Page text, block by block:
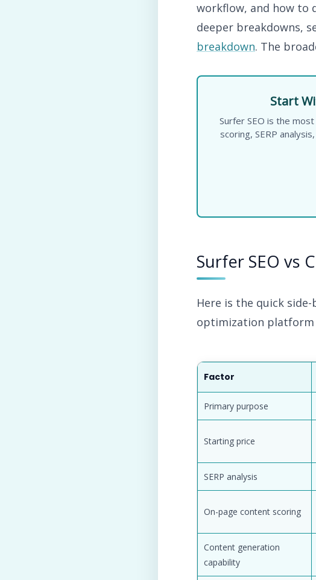
workflow, and how to
deeper breakdowns,
breakdown. The
Start
Surfer SEO is the
scoring, SERP
Surfer SEO vs
Here is the quick
optimization platform
Factor
Primary purpose
Starting price
SERP analysis
On-page content scoring
Content generation
capability